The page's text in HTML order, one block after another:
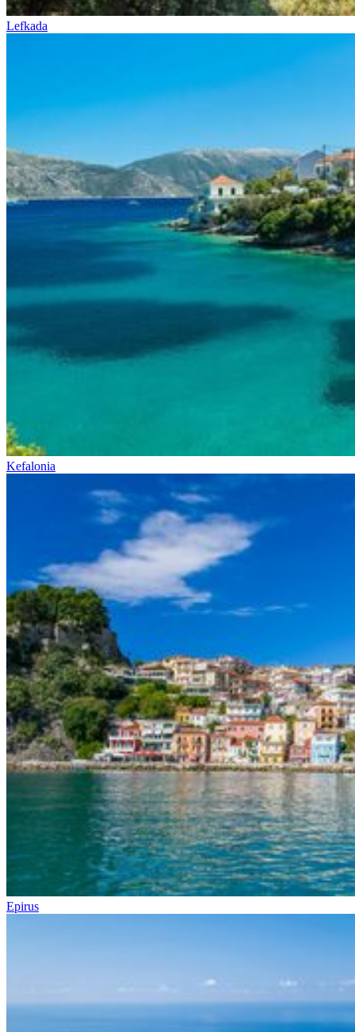
Lefkada
Kefalonia
Epirus